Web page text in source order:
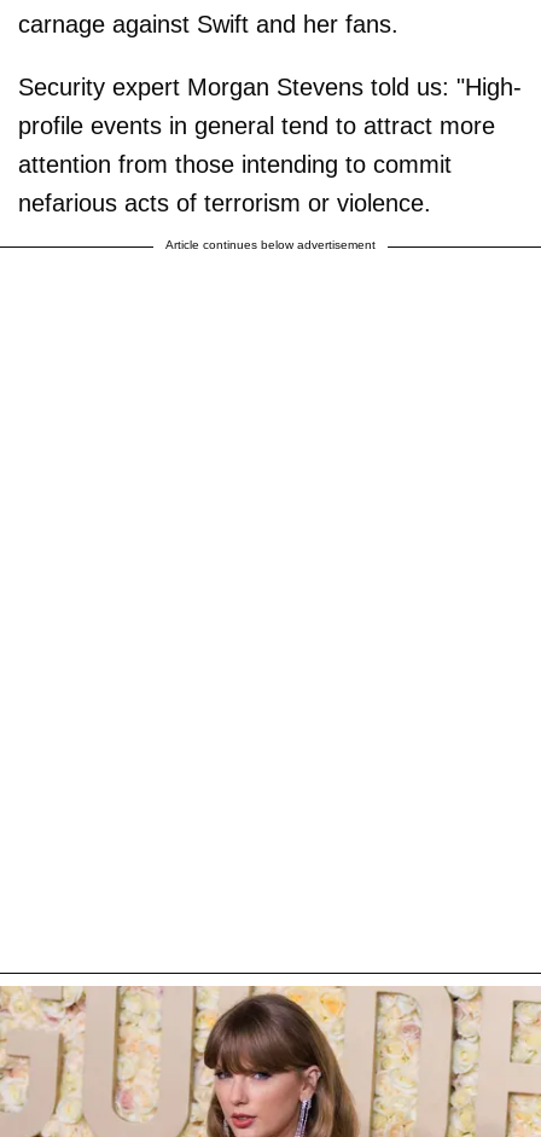
carnage against Swift and her fans.
Security expert Morgan Stevens told us: "High-
profile events in general tend to attract more
attention from those intending to commit
nefarious acts of terrorism or violence.
Article continues below advertisement